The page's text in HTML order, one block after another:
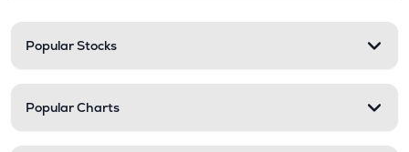
Popular Stocks
Popular Charts